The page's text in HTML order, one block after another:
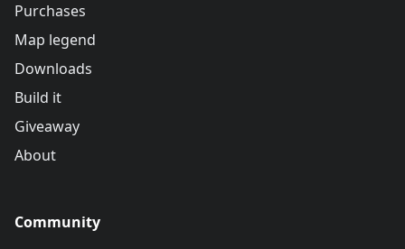
Purchases
Map legend
Downloads
Build it
Giveaway
About
Community